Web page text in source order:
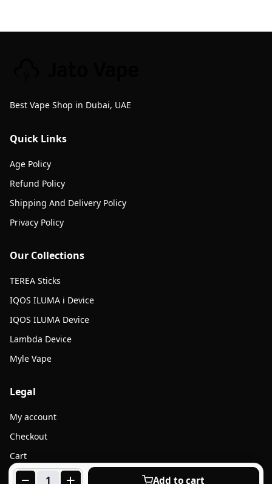
Add to cart
Best Vape Shop in Dubai, UAE
Quick Links
Age Policy
Refund Policy
Shipping And Delivery Policy
Privacy Policy
Our Collections
TEREA Sticks
IQOS ILUMA i Device
IQOS ILUMA Device
Lambda Device
Myle Vape
Legal
My account
Checkout
Cart
Products